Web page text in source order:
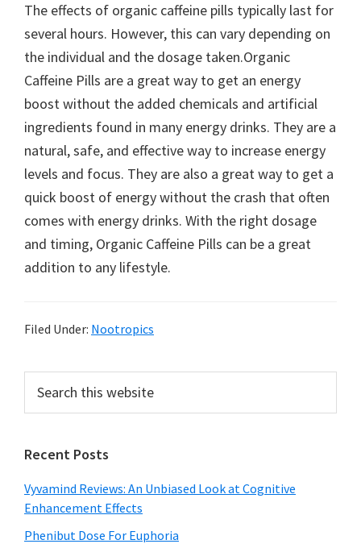
The effects of organic caffeine pills typically last for
several hours. However, this can vary depending on
the individual and the dosage taken.Organic
Caffeine Pills are a great way to get an energy
boost without the added chemicals and artificial
ingredients found in many energy drinks. They are a
natural, safe, and effective way to increase energy
levels and focus. They are also a great way to get a
quick boost of energy without the crash that often
comes with energy drinks. With the right dosage
and timing, Organic Caffeine Pills can be a great
addition to any lifestyle.
Filed Under: Nootropics
Primary
Sidebar
this
Recent Posts
Vyvamind Reviews: An Unbiased Look at Cognitive
Enhancement Effects
Phenibut Dose For Euphoria